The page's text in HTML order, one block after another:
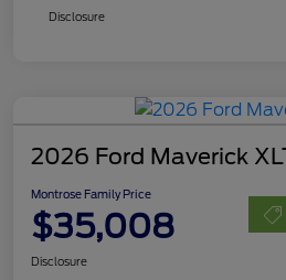
Disclosure
2026 Ford Maverick
Montrose Family Price
$35,008
Disclosure